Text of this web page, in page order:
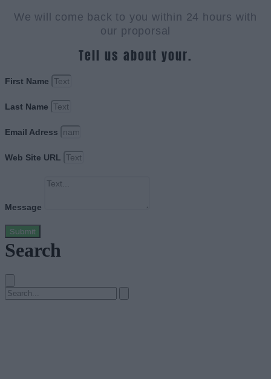
We will come back to you within 24 hours with
our proporsal
Tell us about your.
First Name
Last Name
Email Adress
Web Site URL
Message
Submit
Search